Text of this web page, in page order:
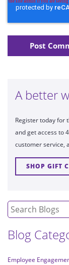
A better
Register today for
and get access to
customer service,
SHOP GIFT
Blog
Employee